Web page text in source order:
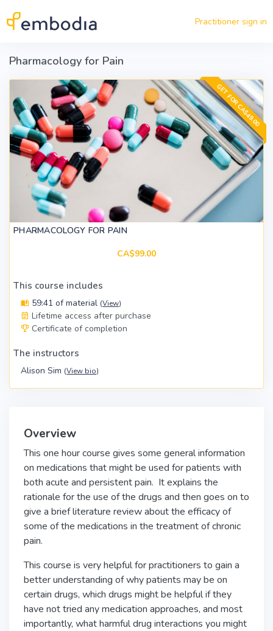
Practitioner sign in
Pharmacology for Pain
GET FOR CA$49.00
PHARMACOLOGY FOR PAIN
CA$99.00
This course includes
59:41 of material (View)
Lifetime access after purchase
Certificate of completion
The instructors
Alison Sim (View bio)
Overview
This one hour course gives some general information
on medications that might be used for patients with
both acute and persistent pain. It explains the
rationale for the use of the drugs and then goes on to
give a brief literature review about the efficacy of
some of the medications in the treatment of chronic
pain.
This course is very helpful for practitioners to gain a
better understanding of why patients may be on
certain drugs, which drugs might be helpful if they
have not tried any medication approaches, and most
importantly, what harmful drug interactions you might